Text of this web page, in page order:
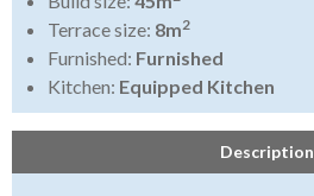
Terrace size: 8m2
Furnished: Furnished
Kitchen: Equipped Kitchen
Description